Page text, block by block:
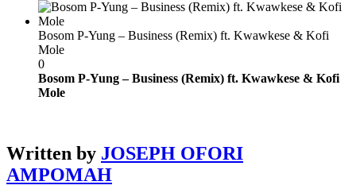
Bosom P-Yung – Business (Remix) ft. Kwawkese & Kofi
Mole
0
Bosom P-Yung – Business (Remix) ft. Kwawkese & Kofi
Mole
Written by JOSEPH OFORI
AMPOMAH